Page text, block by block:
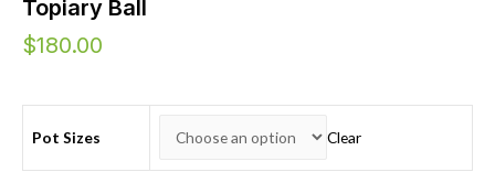
Topiary Ball
$180.00
Pot Sizes Clear